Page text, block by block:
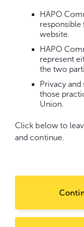
HAPO
website.
HAPO
represent
the two
Privacy
those
Union.
Click below to
and continue.